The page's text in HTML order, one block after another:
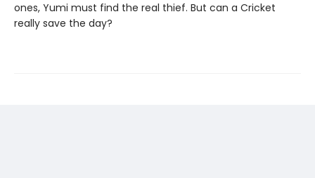
ones, Yumi must find the real thief. But can a Cricket
really save the day?